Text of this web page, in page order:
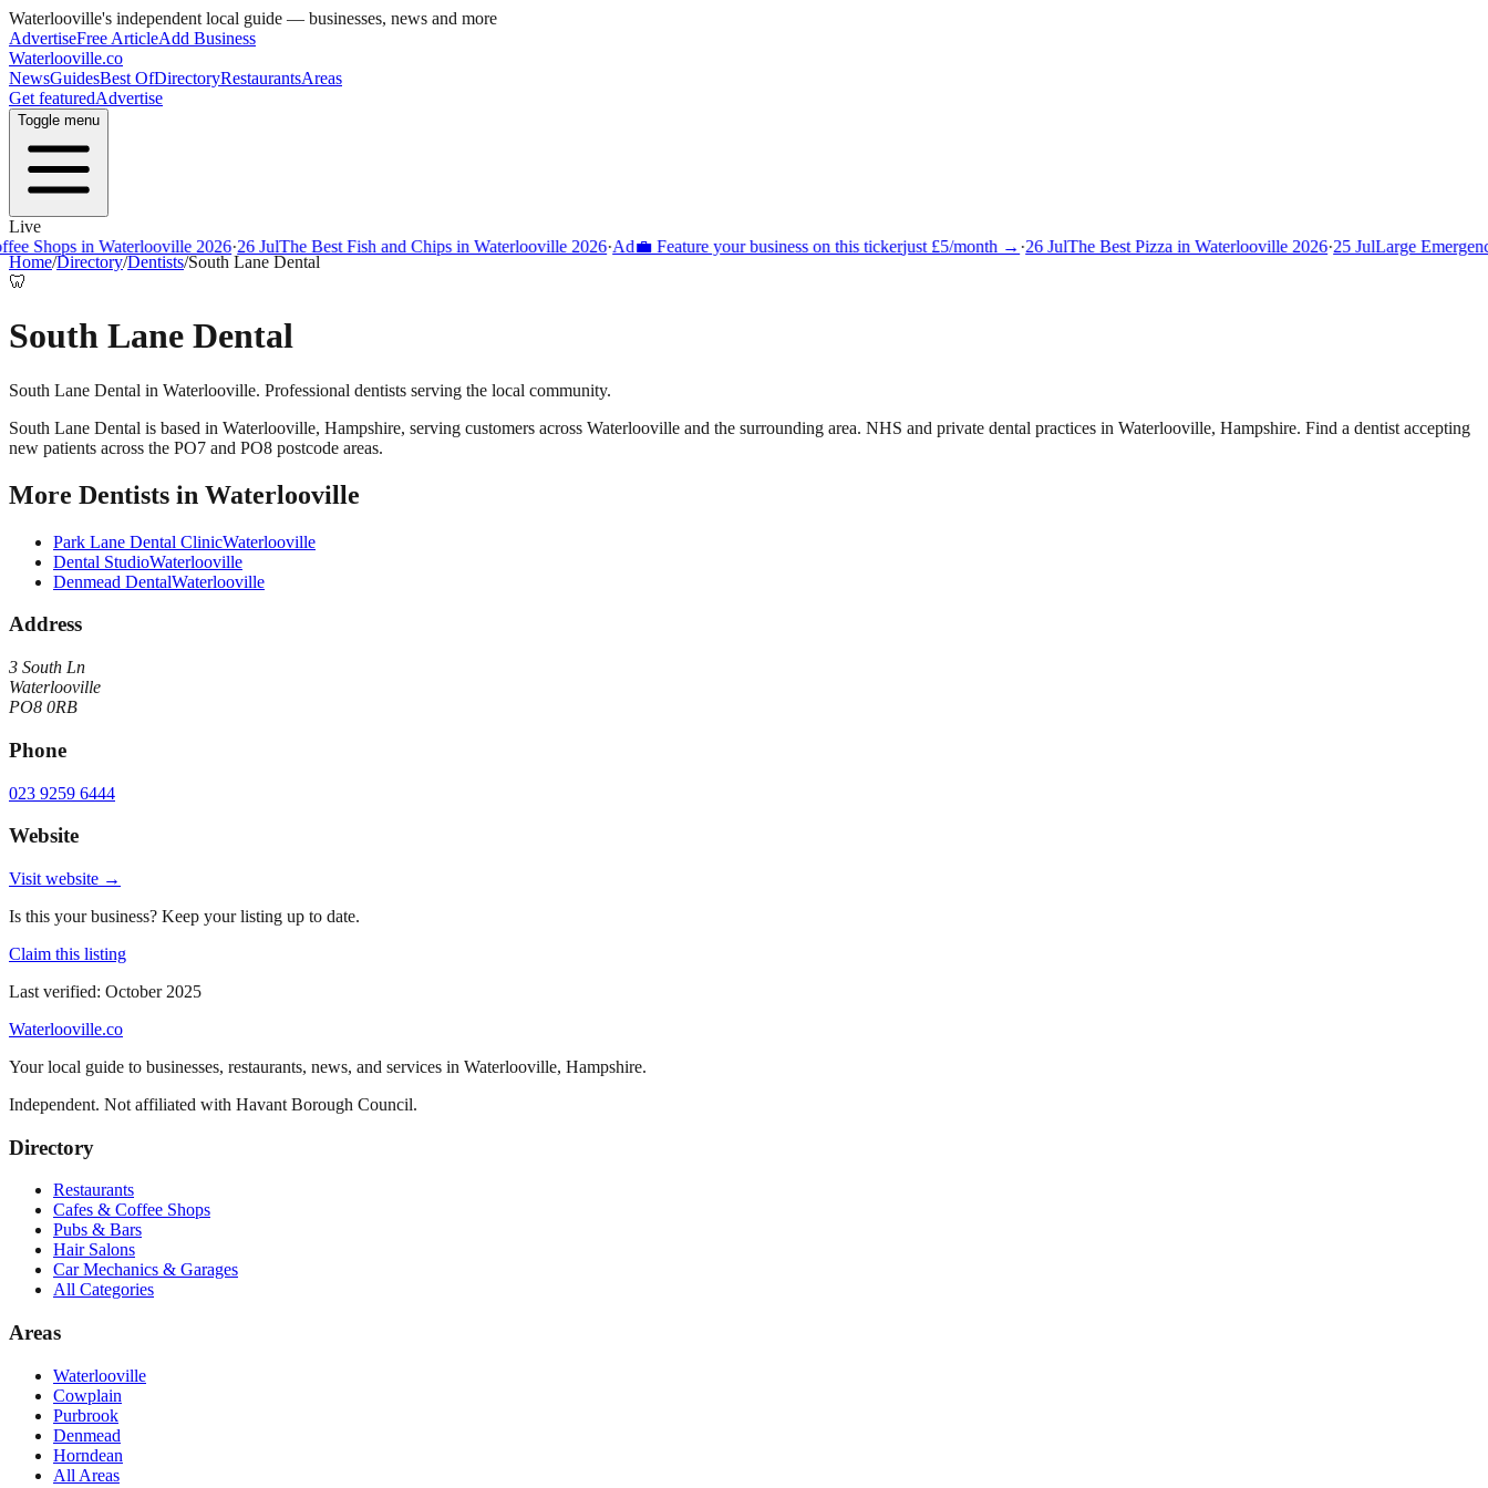
Waterlooville's independent local guide — businesses, news and more
AdvertiseFree ArticleAdd Business
Waterlooville.co
NewsGuidesBest OfDirectoryRestaurantsAreas
Get featuredAdvertise
Toggle menu
Live
Shops in Waterlooville 2026·26 JulThe Best Fish and Chips in Waterlooville 2026·Ad💼 Feature your business on this tickerjust £5/month → ·26 JulThe Best Pizza in Waterlooville 2026·25 JulLarge
Home/Directory/Dentists/South Lane Dental
🦷
South Lane Dental
South Lane Dental in Waterlooville. Professional dentists serving the local community.
South Lane Dental is based in Waterlooville, Hampshire, serving customers across Waterlooville and the surrounding area. NHS and private dental practices in Waterlooville, Hampshire. Find a dentist accepting
new patients across the PO7 and PO8 postcode areas.
More Dentists in Waterlooville
Park Lane Dental ClinicWaterlooville
Dental StudioWaterlooville
Denmead DentalWaterlooville
Address
3 South Ln
Waterlooville
PO8 0RB
Phone
023 9259 6444
Website
Visit website →
Is this your business? Keep your listing up to date.
Claim this listing
Last verified: October 2025
Waterlooville.co
Your local guide to businesses, restaurants, news, and services in Waterlooville, Hampshire.
Independent. Not affiliated with Havant Borough Council.
Directory
Restaurants
Cafes & Coffee Shops
Pubs & Bars
Hair Salons
Car Mechanics & Garages
All Categories
Areas
Waterlooville
Cowplain
Purbrook
Denmead
Horndean
All Areas